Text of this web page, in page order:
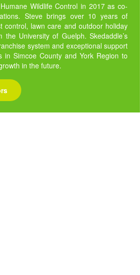
Wildlife Control in 2017 as co-
Steve brings over 10 years of
control, lawn care and outdoor holiday
University of Guelph. Skedaddle’s
system and exceptional support
in Simcoe County and York Region to
in the future.